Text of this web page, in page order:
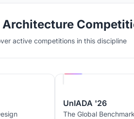
Architecture
active competitions in this discipline
UnIADA '26
The Global